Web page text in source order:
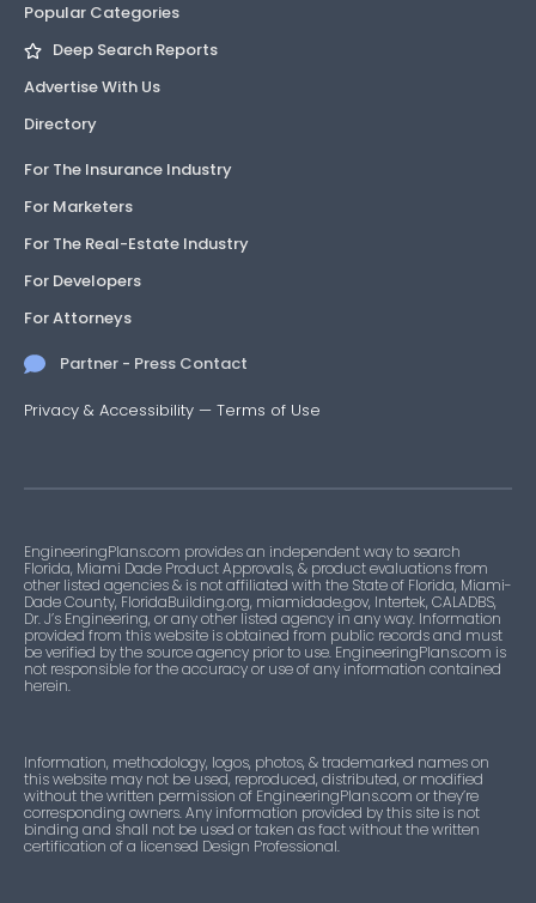
Popular Categories
Deep Search Reports
Advertise With Us
Directory
For The Insurance Industry
For Marketers
For The Real-Estate Industry
For Developers
For Attorneys
Partner - Press Contact
Privacy & Accessibility — Terms of Use
EngineeringPlans.com provides an independent way to search
Florida, Miami Dade Product Approvals, & product evaluations from
other listed agencies & is not affiliated with the State of Florida, Miami-
Dade County, FloridaBuilding.org, miamidade.gov, Intertek, CALADBS,
Dr. J’s Engineering, or any other listed agency in any way. Information
provided from this website is obtained from public records and must
be verified by the source agency prior to use. EngineeringPlans.com is
not responsible for the accuracy or use of any information contained
herein.
Information, methodology, logos, photos, & trademarked names on
this website may not be used, reproduced, distributed, or modified
without the written permission of EngineeringPlans.com or they’re
corresponding owners. Any information provided by this site is not
binding and shall not be used or taken as fact without the written
certification of a licensed Design Professional.